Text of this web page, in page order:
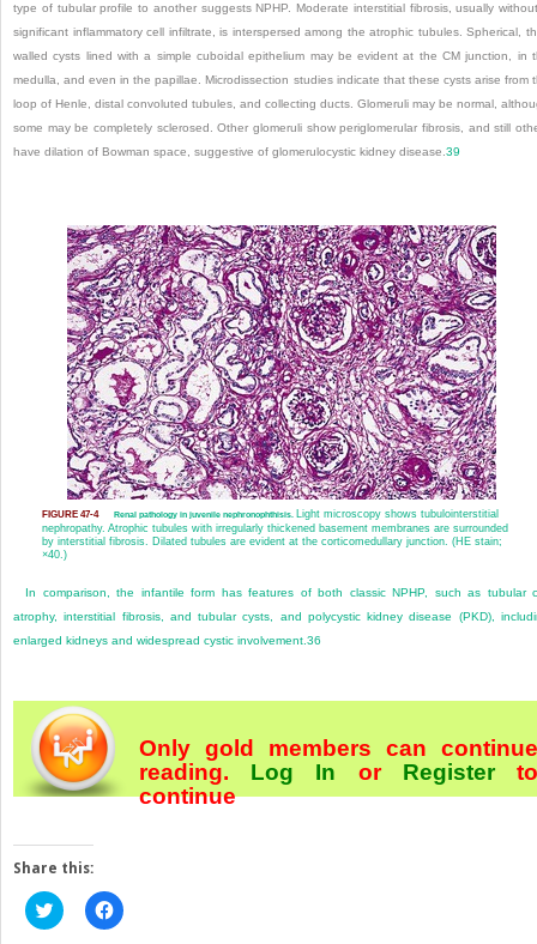
type of tubular profile to another suggests NPHP. Moderate interstitial fibrosis, usually
significant inflammatory cell infiltrate, is interspersed among the atrophic tubules. Spherical,
walled cysts lined with a simple cuboidal epithelium may be evident at the CM junction, in
medulla, and even in the papillae. Microdissection studies indicate that these cysts arise from
loop of Henle, distal convoluted tubules, and collecting ducts. Glomeruli may be normal,
some may be completely sclerosed. Other glomeruli show periglomerular fibrosis, and still
have dilation of Bowman space, suggestive of glomerulocystic kidney disease.39
FIGURE 47-4 Renal pathology in juvenile nephronophthisis. Light microscopy shows tubulointerstitial
nephropathy. Atrophic tubules with irregularly thickened basement membranes are surrounded
by interstitial fibrosis. Dilated tubules are evident at the corticomedullary junction. (HE stain;
×40.)
In comparison, the infantile form has features of both classic NPHP, such as tubular
atrophy, interstitial fibrosis, and tubular cysts, and polycystic kidney disease (PKD),
enlarged kidneys and widespread cystic involvement. 36
Only gold members can continue
reading. Log In or Register
continue
Share this:
Click
to
Click
to